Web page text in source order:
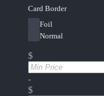
Card Border
Foil
Normal
$
-
$